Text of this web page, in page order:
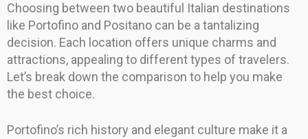
Choosing between two beautiful Italian destinations
like Portofino and Positano can be a tantalizing
decision. Each location offers unique charms and
attractions, appealing to different types of travelers.
Let’s break down the comparison to help you make
the best choice.
Portofino’s rich history and elegant culture make it a